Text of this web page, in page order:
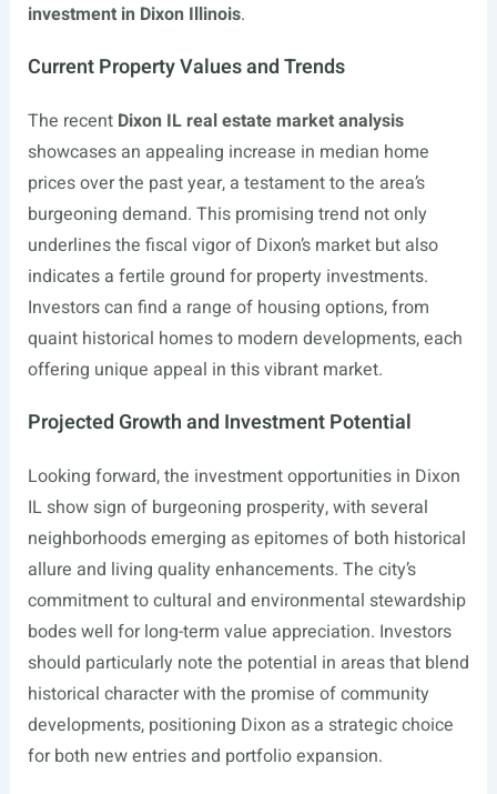
investment in Dixon Illinois.
Current Property Values and Trends
The recent Dixon IL real estate market analysis
showcases an appealing increase in median home
prices over the past year, a testament to the area’s
burgeoning demand. This promising trend not only
underlines the fiscal vigor of Dixon’s market but also
indicates a fertile ground for property investments.
Investors can find a range of housing options, from
quaint historical homes to modern developments, each
offering unique appeal in this vibrant market.
Projected Growth and Investment Potential
Looking forward, the investment opportunities in Dixon
IL show sign of burgeoning prosperity, with several
neighborhoods emerging as epitomes of both historical
allure and living quality enhancements. The city’s
commitment to cultural and environmental stewardship
bodes well for long-term value appreciation. Investors
should particularly note the potential in areas that blend
historical character with the promise of community
developments, positioning Dixon as a strategic choice
for both new entries and portfolio expansion.